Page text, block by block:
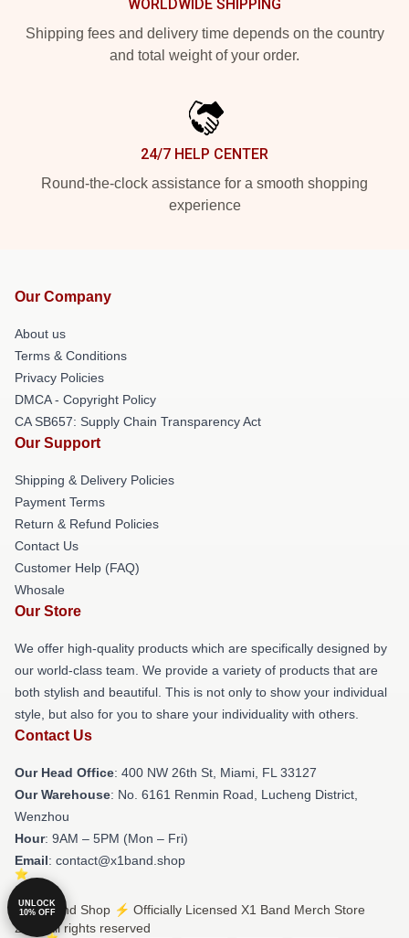
WORLDWIDE SHIPPING
Shipping fees and delivery time depends on the country
and total weight of your order.
24/7 HELP CENTER
Round-the-clock assistance for a smooth shopping
experience
Our Company
About us
Terms & Conditions
Privacy Policies
DMCA - Copyright Policy
CA SB657: Supply Chain Transparency Act
Our Support
Shipping & Delivery Policies
Payment Terms
Return & Refund Policies
Contact Us
Customer Help (FAQ)
Whosale
Our Store
We offer high-quality products which are specifically designed by
our world-class team. We provide a variety of products that are
both stylish and beautiful. This is not only to show your individual
style, but also for you to share your individuality with others.
Contact Us
Our Head Office: 400 NW 26th St, Miami, FL 33127
Our Warehouse: No. 6161 Renmin Road, Lucheng District,
Wenzhou
Hour: 9AM – 5PM (Mon – Fri)
Email: contact@x1band.shop
© X1 Band Shop ⚡️ Officially Licensed X1 Band Merch Store
2026 all rights reserved
UNLOCK
10% OFF